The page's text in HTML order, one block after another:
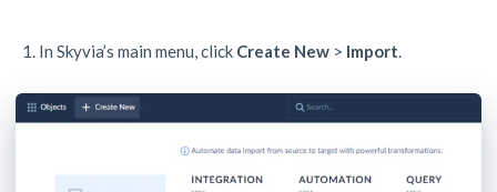
In Skyvia’s main menu, click Create New > Import.